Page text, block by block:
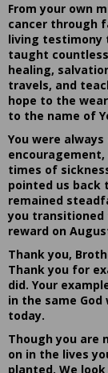
From your own
cancer through
living testimony
taught
healing,
travels, and
hope to the
to the name of
You were
encouragement,
times of
pointed us back
remained
you
reward on
Thank you,
Thank you for
did. Your
in the same God
today.
Though you are
on in the lives
planted. We